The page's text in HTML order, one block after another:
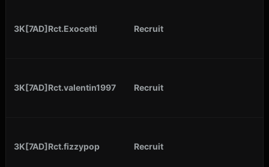
3K[7AD]Rct.Exocetti Recruit
3K[7AD]Rct.valentin1997 Recruit
3K[7AD]Rct.fizzypop Recruit